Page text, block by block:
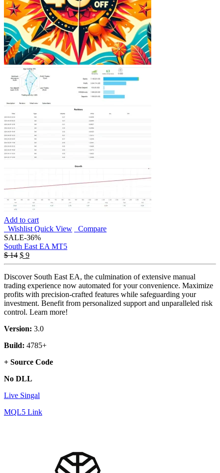
Add to cart
Wishlist Quick View
Compare
SALE-36%
South East EA MT5
$14 Original
price
$ 14.
$ 9Current
price
is:
$ 9.
Discover South East EA, the culmination of extensive manual
trading experience now automated for your convenience. Maximize
profits with precision-crafted features while safeguarding your
investment. Benefit from personalized support and unparalleled risk
control. Learn more!
Version: 3.0
Build: 4785+
+ Source Code
No DLL
Live Singal
MQL5 Link